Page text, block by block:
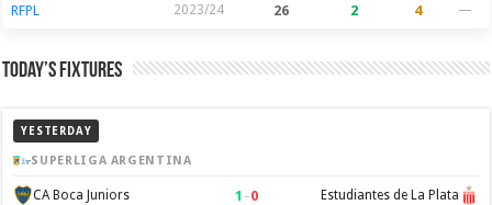
RFPL 2023/24 26 2 4 —
Today’s Fixtures
YESTERDAY
SUPERLIGA ARGENTINA
CA Boca Juniors 1 –0 Estudiantes de La Plata